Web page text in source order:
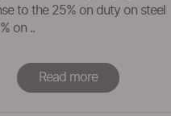
to the 25% on duty on steel
on ..
Read more